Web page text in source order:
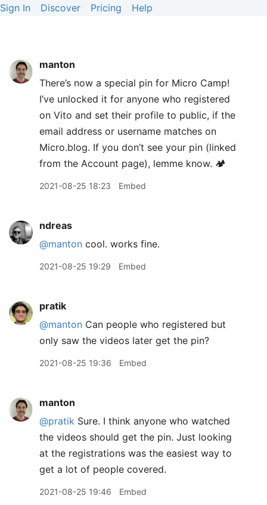
Sign In Discover Pricing Help
manton
There’s now a special pin for Micro Camp!
I’ve unlocked it for anyone who registered
on Vito and set their profile to public, if the
email address or username matches on
Micro.blog. If you don’t see your pin (linked
from the Account page), lemme know. 🏕
2021-08-25 18:23 Embed
ndreas
@manton cool. works fine.
2021-08-25 19:29 Embed
pratik
@manton Can people who registered but
only saw the videos later get the pin?
2021-08-25 19:36 Embed
manton
@pratik Sure. I think anyone who watched
the videos should get the pin. Just looking
at the registrations was the easiest way to
get a lot of people covered.
2021-08-25 19:46 Embed